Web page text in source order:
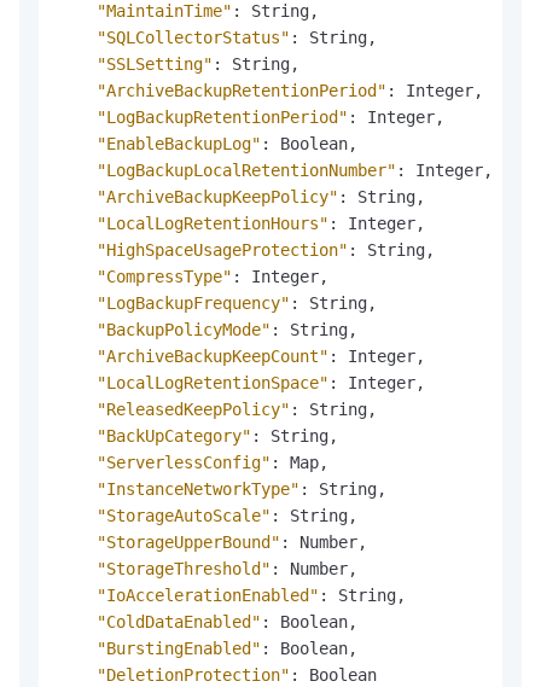
"MaintainTime" : String,
"SQLCollectorStatus" : String,
"SSLSetting" : String,
"ArchiveBackupRetentionPeriod" : Integer,
"LogBackupRetentionPeriod" : Integer,
"EnableBackupLog" : Boolean,
"LogBackupLocalRetentionNumber" : Integer,
"ArchiveBackupKeepPolicy" : String,
"LocalLogRetentionHours" : Integer,
"HighSpaceUsageProtection" : String,
"CompressType" : Integer,
"LogBackupFrequency" : String,
"BackupPolicyMode" : String,
"ArchiveBackupKeepCount" : Integer,
"LocalLogRetentionSpace" : Integer,
"ReleasedKeepPolicy" : String,
"BackUpCategory" : String,
"ServerlessConfig" : Map,
"InstanceNetworkType" : String,
"StorageAutoScale" : String,
"StorageUpperBound" : Number,
"StorageThreshold" : Number,
"IoAccelerationEnabled" : String,
"ColdDataEnabled" : Boolean,
"BurstingEnabled" : Boolean,
"DeletionProtection" :
Boolean